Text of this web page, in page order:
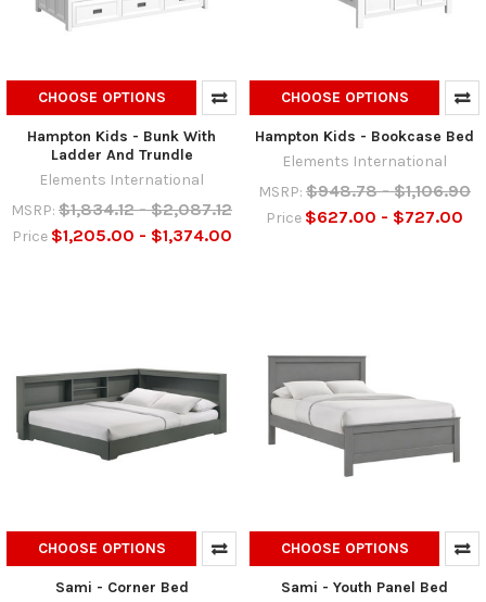
CHOOSE OPTIONS
Hampton Kids - Bunk With
Ladder And Trundle
Elements International
MSRP: $1,834.12 - $2,087.12
Price $1,205.00 - $1,374.00
CHOOSE OPTIONS
Hampton Kids - Bookcase Bed
Elements International
MSRP: $948.78 - $1,106.90
Price $627.00 - $727.00
CHOOSE OPTIONS
Sami - Corner Bed
CHOOSE OPTIONS
Sami - Youth Panel Bed